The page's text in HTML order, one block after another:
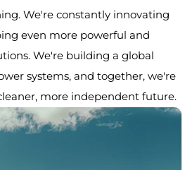
We're constantly innovating
even more powerful and
We're building a global
systems, and together, we're
more independent future.